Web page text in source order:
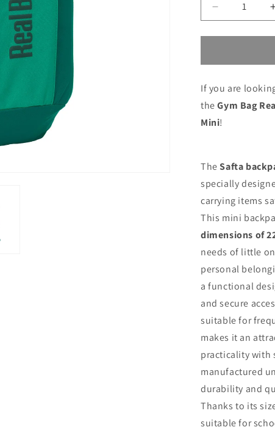
Decrease
quantity
for
Bag
Betis
Balompié
Green
22
x
10
cm
Mini
If you are
theGym Bag
Mini!
TheSafta
specially
carrying items
This mini
dimensions of
needs of little
personal
a functional
and secure
suitable for
makes it an
practicality with
manufactured
durability and
Thanks to its
suitable for